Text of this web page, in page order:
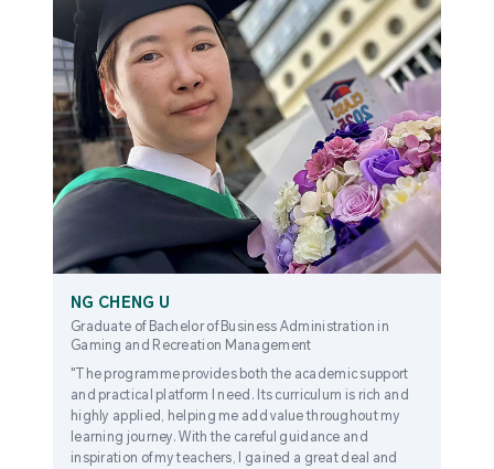
NG CHENG U
Graduate of Bachelor of Business Administration in
Gaming and Recreation Management
"The programme provides both the academic support
and practical platform I need. Its curriculum is rich and
highly applied, helping me add value throughout my
learning journey. With the careful guidance and
inspiration of my teachers, I gained a great deal and